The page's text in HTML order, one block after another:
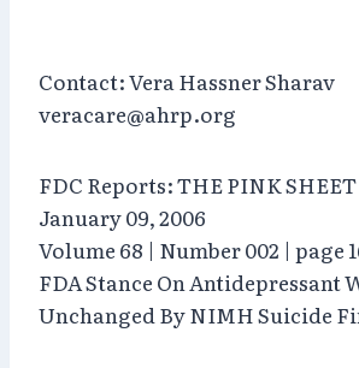
Contact: Vera Hassner Sharav
veracare@ahrp.org
FDC Reports: THE PINK SHEET
January 09, 2006
Volume 68 | Number 002 | page
FDA Stance On Antidepressant
Unchanged By NIMH Suicide